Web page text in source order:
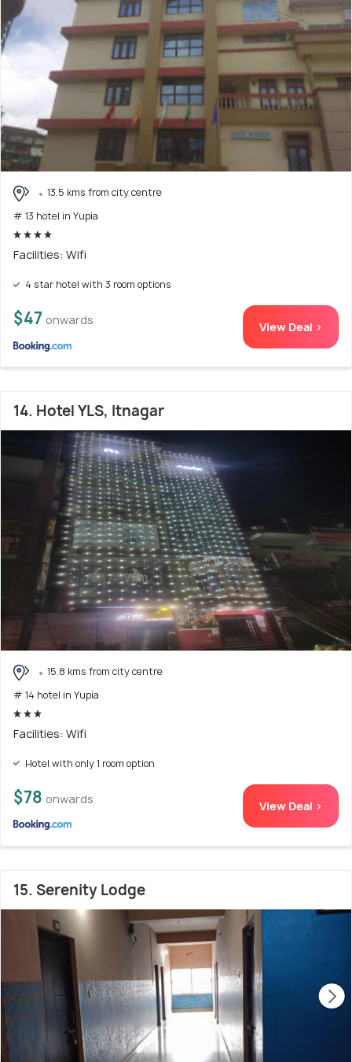
13.5 kms from city centre
# 13 hotel in Yupia
Facilities: Wifi
4 star hotel with 3 room options
$47 onwards View Deal >
14. Hotel YLS, Itnagar
15.8 kms from city centre
# 14 hotel in Yupia
Facilities: Wifi
Hotel with only 1 room option
$78 onwards View Deal >
15. Serenity Lodge